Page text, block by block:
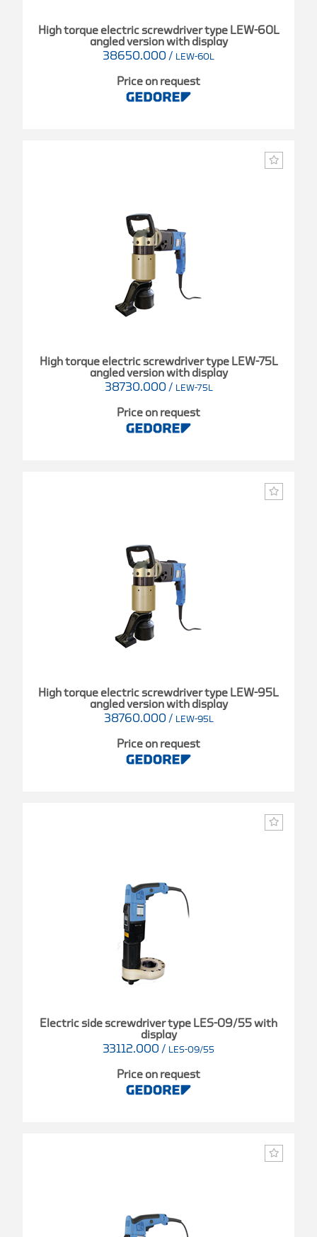
High torque electric screwdriver type LEW-60L
angled version with display
38650.000 / LEW-60L
Price on request
High torque electric screwdriver type LEW-75L
angled version with display
38730.000 / LEW-75L
Price on request
High torque electric screwdriver type LEW-95L
angled version with display
38760.000 / LEW-95L
Price on request
Electric side screwdriver type LES-09/55 with
display
33112.000 / LES-09/55
Price on request